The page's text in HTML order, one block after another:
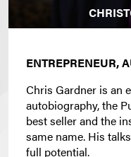
ENTREPRENEUR,
Chris Gardner is an
autobiography, the
best seller and the
same name. His
full potential.